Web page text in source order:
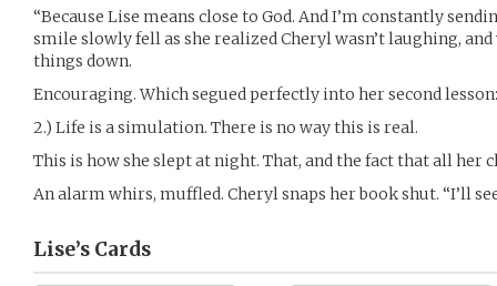
“Because Lise means close to God. And I’m constantly
smile slowly fell as she realized Cheryl wasn’t laughing,
things down.
Encouraging. Which segued perfectly into her second lesson:
2.) Life is a simulation. There is no way this is real.
This is how she slept at night. That, and the fact that all her
An alarm whirs, muffled. Cheryl snaps her book shut. “I’ll
Lise’s Cards